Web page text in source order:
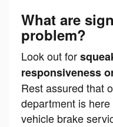
What are
problem?
Look out for
responsiveness
Rest assured that
department is
vehicle brake